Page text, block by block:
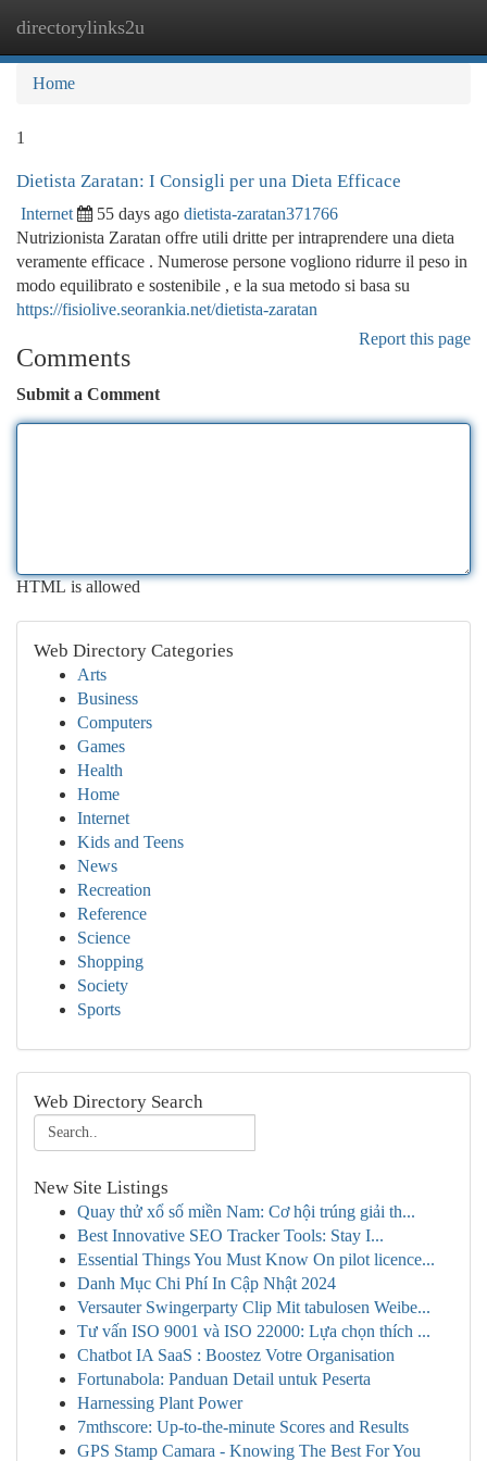
directorylinks2u
Home
1
Dietista Zaratan: I Consigli per una Dieta Efficace
Internet 55 days ago dietista-zaratan371766
Nutrizionista Zaratan offre utili dritte per intraprendere una dieta
veramente efficace . Numerose persone vogliono ridurre il peso in
modo equilibrato e sostenibile , e la sua metodo si basa su
https://fisiolive.seorankia.net/dietista-zaratan
Report this page
Comments
Submit a Comment
HTML is allowed
Web Directory Categories
Arts
Business
Computers
Games
Health
Home
Internet
Kids and Teens
News
Recreation
Reference
Science
Shopping
Society
Sports
Web Directory Search
New Site Listings
Quay thử xổ số miền Nam: Cơ hội trúng giải th...
Best Innovative SEO Tracker Tools: Stay I...
Essential Things You Must Know On pilot licence...
Danh Mục Chi Phí In Cập Nhật 2024
Versauter Swingerparty Clip Mit tabulosen Weibe...
Tư vấn ISO 9001 và ISO 22000: Lựa chọn thích ...
Chatbot IA SaaS : Boostez Votre Organisation
Fortunabola: Panduan Detail untuk Peserta
Harnessing Plant Power
7mthscore: Up-to-the-minute Scores and Results
GPS Stamp Camara - Knowing The Best For You